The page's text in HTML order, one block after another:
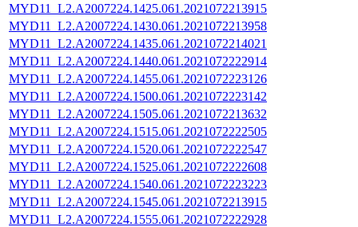
MYD11_L2.A2007224.1425.061.2021072213915
MYD11_L2.A2007224.1430.061.2021072213958
MYD11_L2.A2007224.1435.061.2021072214021
MYD11_L2.A2007224.1440.061.2021072222914
MYD11_L2.A2007224.1455.061.2021072223126
MYD11_L2.A2007224.1500.061.2021072223142
MYD11_L2.A2007224.1505.061.2021072213632
MYD11_L2.A2007224.1515.061.2021072222505
MYD11_L2.A2007224.1520.061.2021072222547
MYD11_L2.A2007224.1525.061.2021072222608
MYD11_L2.A2007224.1540.061.2021072223223
MYD11_L2.A2007224.1545.061.2021072213915
MYD11_L2.A2007224.1555.061.2021072222928